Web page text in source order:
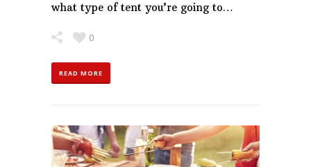
what type of tent you’re going to…
0
READ MORE